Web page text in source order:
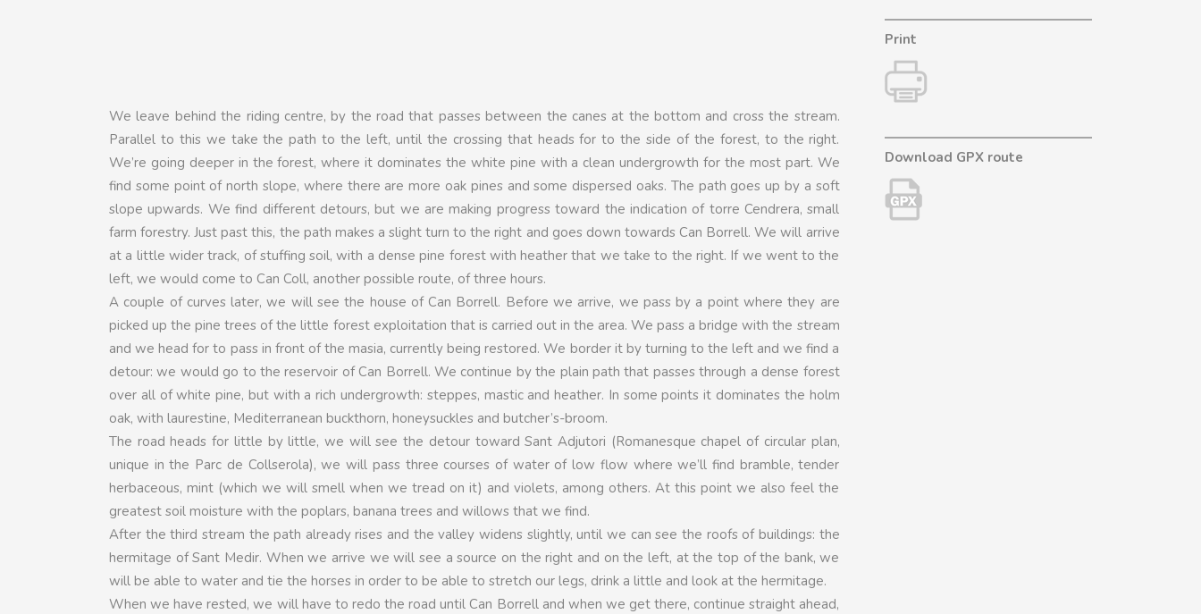
We leave behind the riding centre, by the road that passes between the canes at the bottom and cross the stream.
Parallel to this we take the path to the left, until the crossing that heads for to the side of the forest, to the right.
We’re going deeper in the forest, where it dominates the white pine with a clean undergrowth for the most part. We
find some point of north slope, where there are more oak pines and some dispersed oaks. The path goes up by a soft
slope upwards. We find different detours, but we are making progress toward the indication of torre Cendrera, small
farm forestry. Just past this, the path makes a slight turn to the right and goes down towards Can Borrell. We will arrive
at a little wider track, of stuffing soil, with a dense pine forest with heather that we take to the right. If we went to the
left, we would come to Can Coll, another possible route, of three hours.
A couple of curves later, we will see the house of Can Borrell. Before we arrive, we pass by a point where they are
picked up the pine trees of the little forest exploitation that is carried out in the area. We pass a bridge with the stream
and we head for to pass in front of the masia, currently being restored. We border it by turning to the left and we find a
detour: we would go to the reservoir of Can Borrell. We continue by the plain path that passes through a dense forest
over all of white pine, but with a rich undergrowth: steppes, mastic and heather. In some points it dominates the holm
oak, with laurestine, Mediterranean buckthorn, honeysuckles and butcher’s-broom.
The road heads for little by little, we will see the detour toward Sant Adjutori (Romanesque chapel of circular plan,
unique in the Parc de Collserola), we will pass three courses of water of low flow where we’ll find bramble, tender
herbaceous, mint (which we will smell when we tread on it) and violets, among others. At this point we also feel the
greatest soil moisture with the poplars, banana trees and willows that we find.
After the third stream the path already rises and the valley widens slightly, until we can see the roofs of buildings: the
hermitage of Sant Medir. When we arrive we will see a source on the right and on the left, at the top of the bank, we
will be able to water and tie the horses in order to be able to stretch our legs, drink a little and look at the hermitage.
When we have rested, we will have to redo the road until Can Borrell and when we get there, continue straight ahead,
Print
Download GPX route